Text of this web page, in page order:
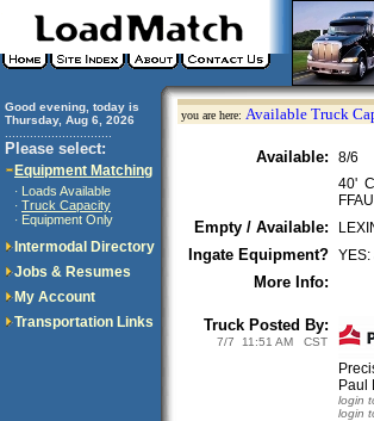
Good evening, today is
Thursday, Aug 6, 2026
Please select:
Equipment Matching
· Loads Available
· Truck Capacity
· Equipment Only
Intermodal Directory
Jobs & Resumes
My Account
Transportation Links
you are here: Available Truck
Available:
8/6
40'
Empty / Available:
Ingate Equipment? YES:
More Info:
Truck Posted By:
7/7 11:51 AM CST
Paul
login
login